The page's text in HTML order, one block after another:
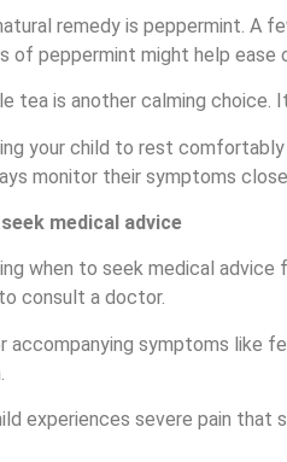
remedy is peppermint. A
of peppermint might help ease
tea is another calming
your child to rest
monitor their symptoms
medical advice
when to seek medical
consult a doctor.
accompanying symptoms like
experiences severe pain